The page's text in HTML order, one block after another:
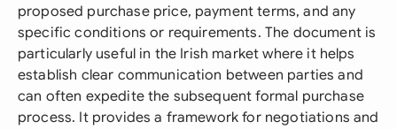
proposed purchase price, payment terms, and any
specific conditions or requirements. The document is
particularly useful in the Irish market where it helps
establish clear communication between parties and
can often expedite the subsequent formal purchase
process. It provides a framework for negotiations and